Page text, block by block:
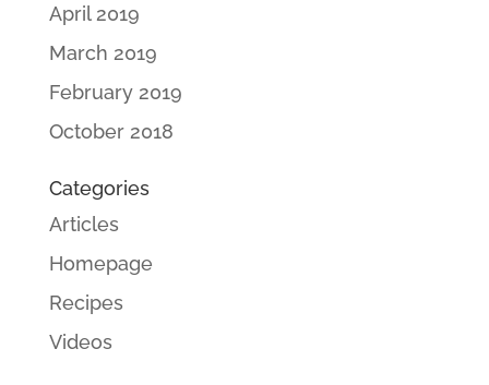
April 2019
March 2019
February 2019
October 2018
Categories
Articles
Homepage
Recipes
Videos